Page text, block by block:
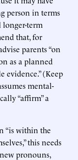
person in terms
term
that, for
parents “on
as a planned
evidence.” (Keep
mental-
“affirm” a
“is within the
this needs
pronouns,